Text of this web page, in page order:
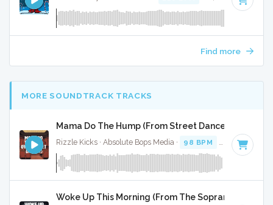
Find more
MORE SOUNDTRACK TRACKS
Mama Do The Hump (From Street Dance 2) - Full
Rizzle Kicks · Absolute Bops Media · 98 BPM Key of G
Woke Up This Morning (From The Sopranos) - Full